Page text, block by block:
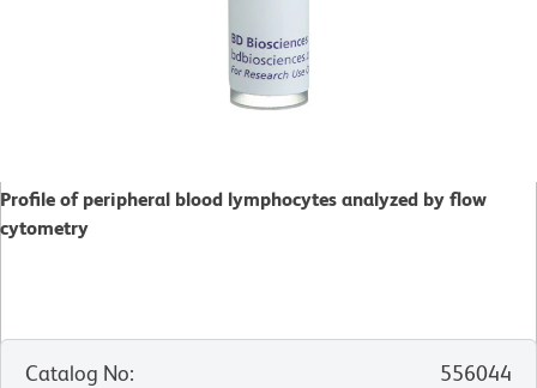
Profile of peripheral blood lymphocytes analyzed by flow
cytometry
Catalog No:
556044